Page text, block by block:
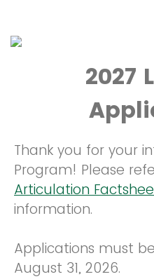
2027
Thank you for your
Program! Please
Articulation
information.
Applications must
August 31, 2026.